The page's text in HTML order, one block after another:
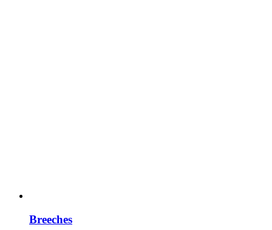
Breeches